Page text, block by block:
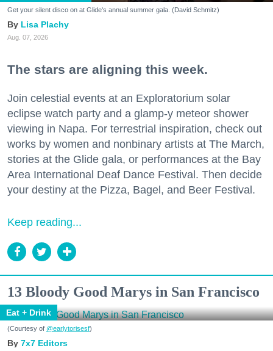
Get your silent disco on at Glide's annual summer gala. (David Schmitz)
Lisa Plachy
Aug. 07, 2026
The stars are aligning this week.
Join celestial events at an Exploratorium solar
eclipse watch party and a glamp-y meteor shower
viewing in Napa. For terrestrial inspiration, check out
works by women and nonbinary artists at The March,
stories at the Glide gala, or performances at the Bay
Area International Deaf Dance Festival. Then decide
your destiny at the Pizza, Bagel, and Beer Festival.
Keep reading...
13 Bloody Good Marys in San Francisco
Eat + Drink
(Courtesy of @earlytorisesf)
7x7 Editors